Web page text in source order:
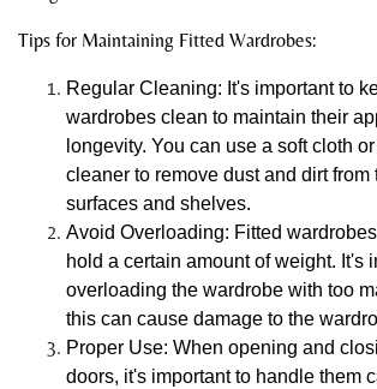
Tips for Maintaining Fitted Wardrobes:
Regular Cleaning: It's important to
wardrobes clean to maintain their
longevity. You can use a soft cloth
cleaner to remove dust and dirt from
surfaces and shelves.
Avoid Overloading: Fitted
hold a certain amount of weight. It's
overloading the wardrobe with too
this can cause damage to the
Proper Use: When opening and
doors, it's important to handle them